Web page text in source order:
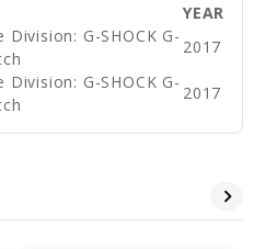
YEAR
Division: G-SHOCK G-
2017
Division: G-SHOCK G-
2017